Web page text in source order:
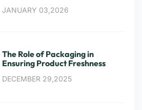
JANUARY 03,2026
The Role of Packaging in
Ensuring Product Freshness
DECEMBER 29,2025